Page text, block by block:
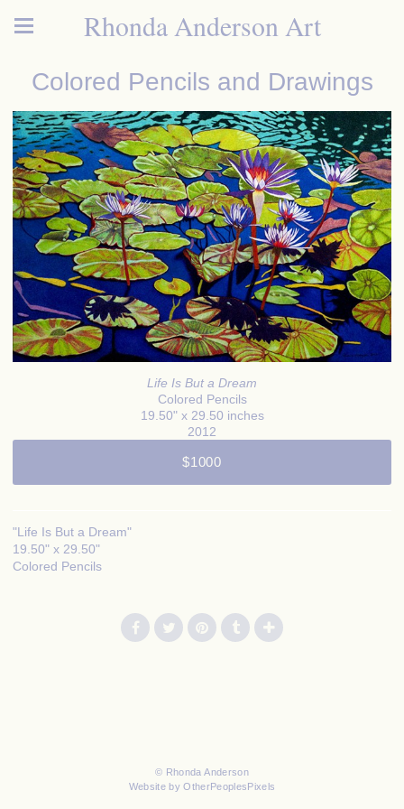
Rhonda Anderson Art
Colored Pencils and Drawings
Life Is But a Dream
Colored Pencils
19.50" x 29.50 inches
2012
$1000
"Life Is But a Dream"
19.50" x 29.50"
Colored Pencils
© Rhonda Anderson
Website by OtherPeoplesPixels